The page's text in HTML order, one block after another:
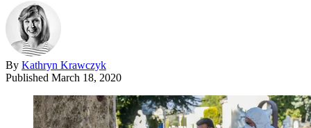
By Kathryn Krawczyk
Published March 18, 2020